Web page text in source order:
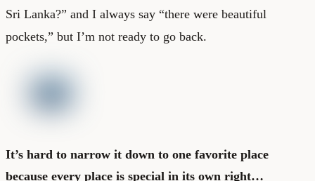
Sri Lanka?” and I always say “there were beautiful
pockets,” but I’m not ready to go back.
It’s hard to narrow it down to one favorite place
because every place is special in its own right…